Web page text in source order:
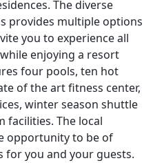
The diverse
provides multiple options
you to experience all
enjoying a resort
four pools, ten hot
of the art fitness center,
winter season shuttle
facilities. The local
opportunity to be of
for you and your guests.